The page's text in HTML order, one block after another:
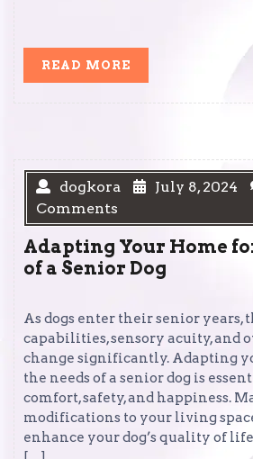
READ MORE
dogkora July 8, 2024
Comments
Adapting Your Home
of a Senior Dog
As dogs enter their senior years,
capabilities, sensory acuity, and
change significantly. Adapting
the needs of a senior dog is
comfort, safety, and happiness.
modifications to your living
enhance your dog’s quality of